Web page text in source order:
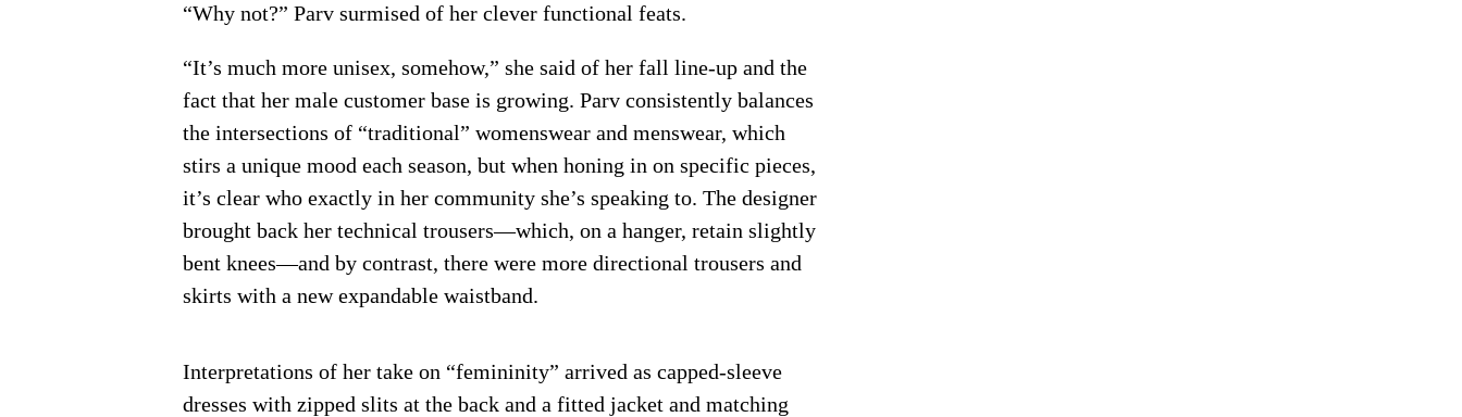
“Why not?” Parv surmised of her clever functional feats.
“It’s much more unisex, somehow,” she said of her fall line-up and the
fact that her male customer base is growing. Parv consistently balances
the intersections of “traditional” womenswear and menswear, which
stirs a unique mood each season, but when honing in on specific pieces,
it’s clear who exactly in her community she’s speaking to. The designer
brought back her technical trousers—which, on a hanger, retain slightly
bent knees—and by contrast, there were more directional trousers and
skirts with a new expandable waistband.
Interpretations of her take on “femininity” arrived as capped-sleeve
dresses with zipped slits at the back and a fitted jacket and matching